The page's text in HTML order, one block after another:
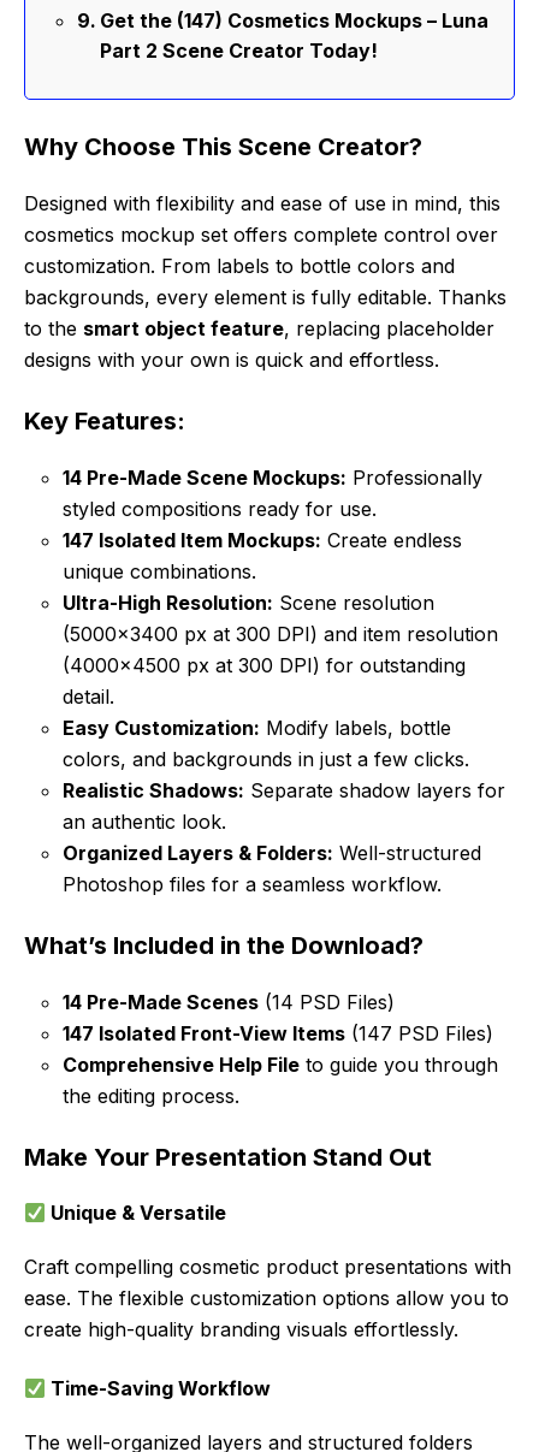
Get the (147) Cosmetics Mockups – Luna
Part 2 Scene Creator Today!
Why Choose This Scene Creator?
Designed with flexibility and ease of use in mind, this
cosmetics mockup set offers complete control over
customization. From labels to bottle colors and
backgrounds, every element is fully editable. Thanks
to the smart object feature, replacing placeholder
designs with your own is quick and effortless.
Key Features:
14 Pre-Made Scene Mockups: Professionally
styled compositions ready for use.
147 Isolated Item Mockups: Create endless
unique combinations.
Ultra-High Resolution: Scene resolution
(5000×3400 px at 300 DPI) and item resolution
(4000×4500 px at 300 DPI) for outstanding
detail.
Easy Customization: Modify labels, bottle
colors, and backgrounds in just a few clicks.
Realistic Shadows: Separate shadow layers for
an authentic look.
Organized Layers & Folders: Well-structured
Photoshop files for a seamless workflow.
What’s Included in the Download?
14 Pre-Made Scenes (14 PSD Files)
147 Isolated Front-View Items (147 PSD Files)
Comprehensive Help File to guide you through
the editing process.
Make Your Presentation Stand Out
Unique & Versatile
Craft compelling cosmetic product presentations with
ease. The flexible customization options allow you to
create high-quality branding visuals effortlessly.
Time-Saving Workflow
The well-organized layers and structured folders